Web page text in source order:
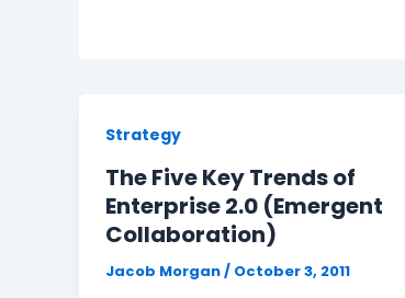
Strategy
The Five Key Trends of
Enterprise 2.0 (Emergent
Collaboration)
Jacob Morgan/ October 3, 2011